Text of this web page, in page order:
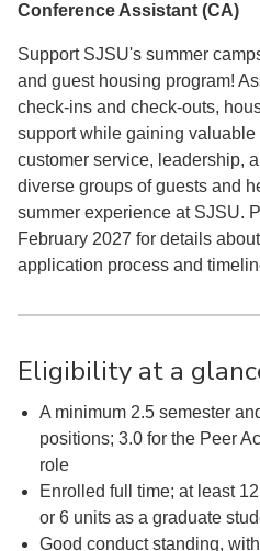
Conference Assistant (CA)
Support SJSU's summer
and guest housing program!
check-ins and check-outs,
support while gaining
customer service, leadership,
diverse groups of guests and
summer experience at SJSU.
February 2027 for details
application process and
Eligibility at a
A minimum 2.5 semester
positions; 3.0 for the Peer
role
Enrolled full time; at least
or 6 units as a graduate
Good conduct standing,